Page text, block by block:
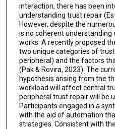
interaction, there has been
understanding trust repair
However, despite the
is no coherent
works. A recently proposed
two unique categories of
peripheral) and the factors
(Pak & Rovira, 2023). The
hypothesis arising from the
workload will affect central
peripheral trust repair will be
Participants engaged in a
with the aid of automation
strategies. Consistent with